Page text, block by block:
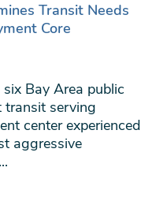
Transit Needs
Core
Bay Area public
transit serving
center experienced
aggressive